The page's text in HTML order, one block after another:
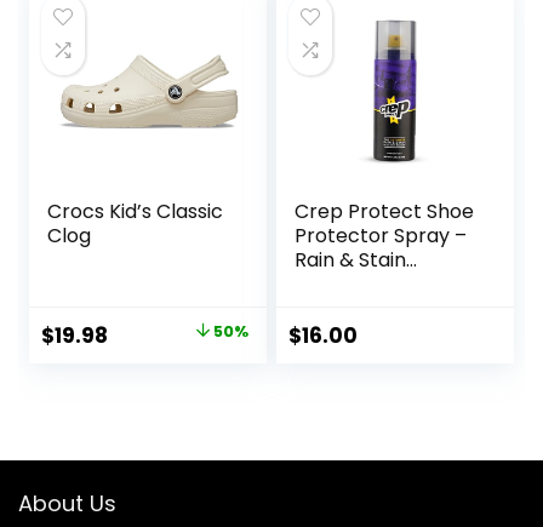
$50.99.
Crocs Kid’s Classic
Clog
Original
$19.98 50%
Crep Protect Shoe
Protector Spray –
Rain & Stain
Sneaker, Leather,
$16.00
About Us